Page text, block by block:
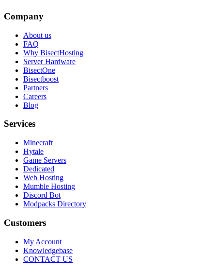
Company
About us
FAQ
Why BisectHosting
Server Hardware
BisectOne
Bisectboost
Partners
Careers
Blog
Services
Minecraft
Hytale
Game Servers
Dedicated
Web Hosting
Mumble Hosting
Discord Bot
Modpacks Directory
Customers
My Account
Knowledgebase
CONTACT US